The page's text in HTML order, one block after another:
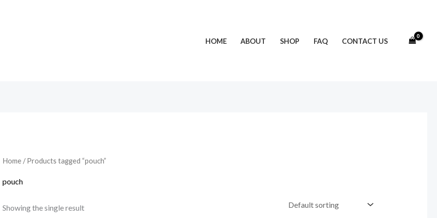
HOME ABOUT SHOP FAQ CONTACT US
Home/ Products tagged “pouch”
pouch
Showing the single result